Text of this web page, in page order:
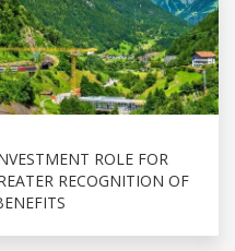
ROLE FOR
RECOGNITION OF